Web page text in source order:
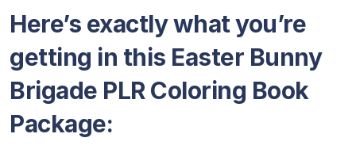
Here’s exactly what you’re
getting in this Easter Bunny
Brigade PLR Coloring Book
Package: